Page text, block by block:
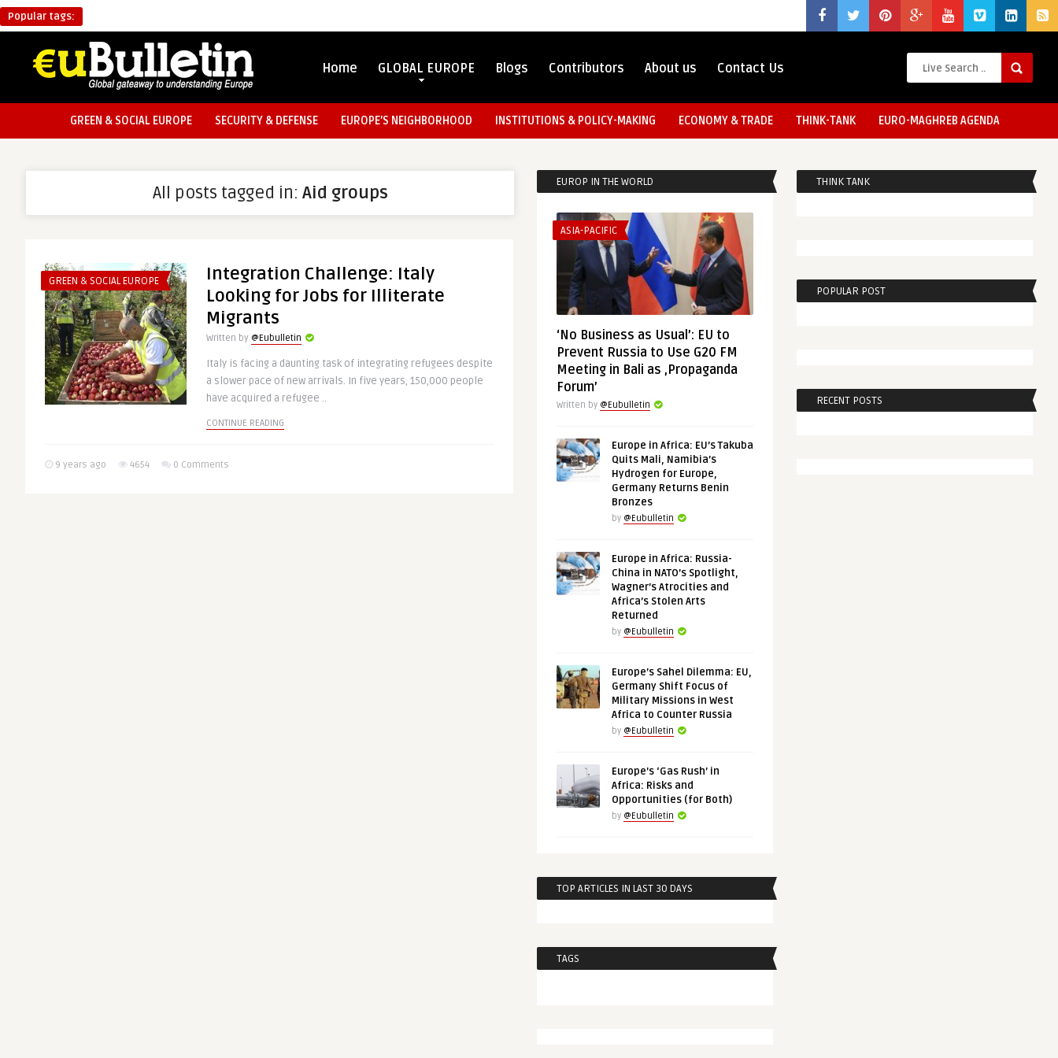
Popular tags:
Home GLOBAL EUROPE Blogs Contributors About us Contact Us
GREEN & SOCIAL EUROPE SECURITY & DEFENSE EUROPE’S NEIGHBORHOOD INSTITUTIONS & POLICY-MAKING ECONOMY & TRADE THINK-TANK EURO-MAGHREB AGENDA
All posts tagged in: Aid groups
GREEN & SOCIAL EUROPE
Integration Challenge: Italy
Looking for Jobs for Illiterate
Migrants
Written by @Eubulletin
Italy is facing a daunting task of integrating refugees despite
a slower pace of new arrivals. In five years, 150,000 people
have acquired a refugee ..
CONTINUE READING
9 years ago 4654 0 Comments
EUROP IN THE WORLD
ASIA-PACIFIC
‘No Business as Usual’: EU to
Prevent Russia to Use G20 FM
Meeting in Bali as ‚Propaganda
Forum’
Written by @Eubulletin
Europe in Africa: EU’s Takuba
Quits Mali, Namibia’s
Hydrogen for Europe,
Germany Returns Benin
Bronzes
by @Eubulletin
Europe in Africa: Russia-
China in NATO’s Spotlight,
Wagner’s Atrocities and
Africa’s Stolen Arts
Returned
by @Eubulletin
Europe’s Sahel Dilemma: EU,
Germany Shift Focus of
Military Missions in West
Africa to Counter Russia
by @Eubulletin
Europe’s ‘Gas Rush’ in
Africa: Risks and
Opportunities (for Both)
by @Eubulletin
TOP ARTICLES IN LAST 30 DAYS
TAGS
THINK TANK
POPULAR POST
RECENT POSTS